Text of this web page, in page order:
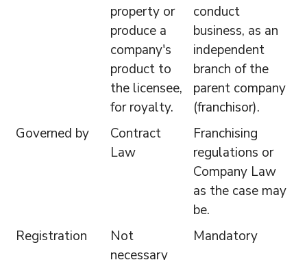
property or
produce a
company's
product to
the licensee,
for royalty.
conduct
business, as an
independent
branch of the
parent company
(franchisor).
Governed by
Contract
Law
Franchising
regulations or
Company Law
as the case may
be.
Registration
Not
necessary
Mandatory